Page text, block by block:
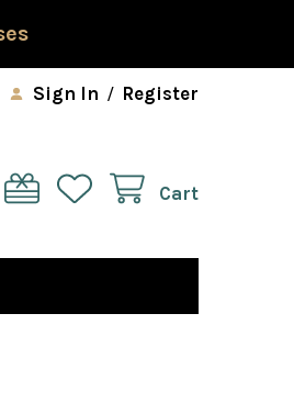
Sign In / Register
Cart